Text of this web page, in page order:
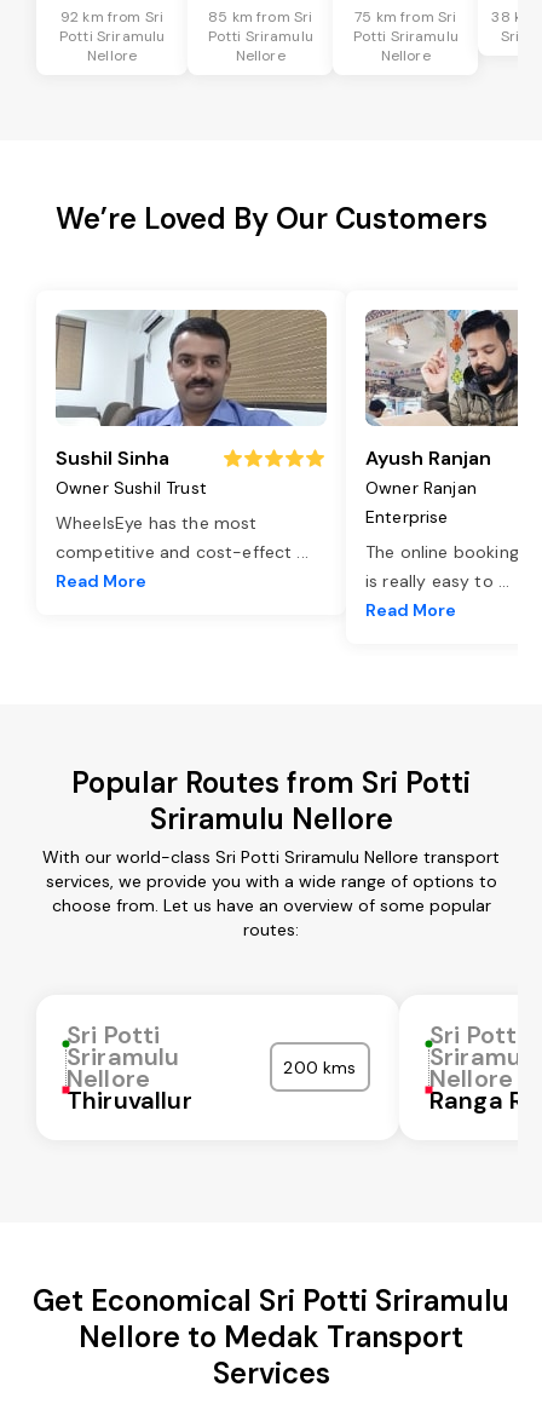
92 km from Sri
Potti Sriramulu
Nellore
85 km from Sri
Potti Sriramulu
Nellore
75 km from Sri
Potti Sriramulu
Nellore
38 km
We’re Loved By Our Customers
Sushil Sinha
Owner Sushil Trust
WheelsEye has the most
competitive and cost-effect ...
Read More
Ayush Ranjan
Owner Ranjan
Enterprise
The online booking
is really easy to ...
Read More
Popular Routes from Sri Potti
Sriramulu Nellore
With our world-class Sri Potti Sriramulu Nellore transport
services, we provide you with a wide range of options to
choose from. Let us have an overview of some popular
routes:
Sri Potti
Sriramulu
Nellore
Thiruvallur
200 kms
Sri Potti
Sriramulu
Nellore
Ranga
Get Economical Sri Potti Sriramulu
Nellore to Medak Transport
Services